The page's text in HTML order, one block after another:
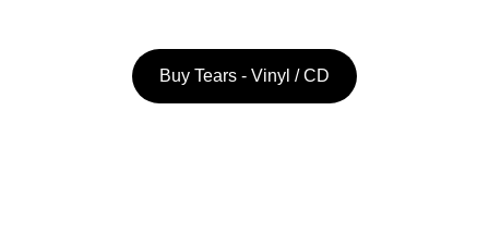
Buy Tears - Vinyl / CD